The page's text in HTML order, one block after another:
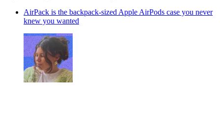
AirPack is the backpack-sized Apple AirPods case you never
knew you wanted